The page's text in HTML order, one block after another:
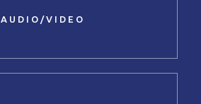
AUDIO/VIDEO